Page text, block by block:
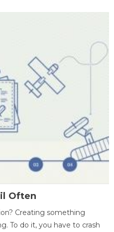
Often
Creating something
To do it, you have to crash